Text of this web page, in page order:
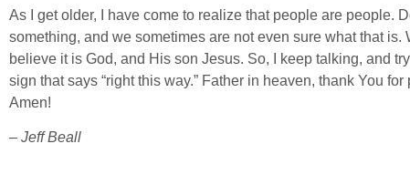
As I get older, I have come to realize that people are people.
something, and we sometimes are not even sure what that is.
believe it is God, and His son Jesus. So, I keep talking, and
sign that says “right this way.” Father in heaven, thank You
Amen!
– Jeff Beall